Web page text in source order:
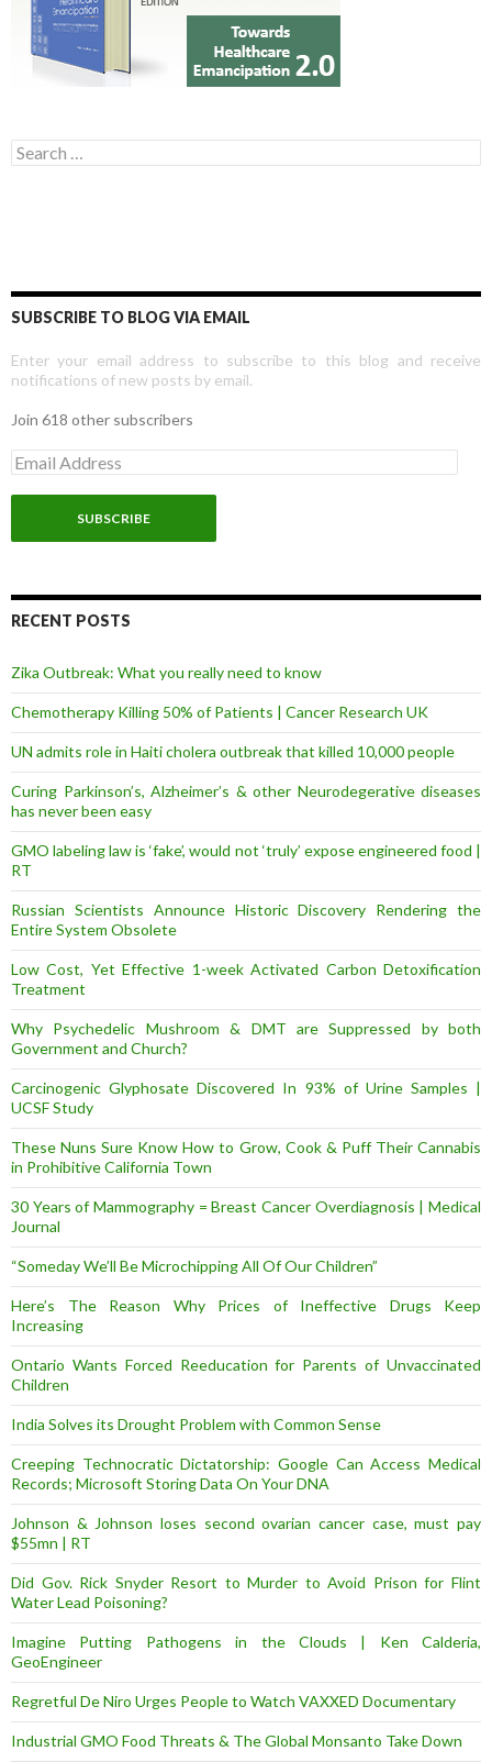
Search for:
SUBSCRIBE TO BLOG VIA EMAIL
Enter your email address to subscribe to this blog and receive
notifications of new posts by email.
Join 618 other subscribers
E
m
a
l
d
r
s
RECENT POSTS
Zika Outbreak: What you really need to know
Chemotherapy Killing 50% of Patients | Cancer Research UK
UN admits role in Haiti cholera outbreak that killed 10,000 people
Curing Parkinson’s, Alzheimer’s & other Neurodegerative diseases
has never been easy
GMO labeling law is ‘fake’, would not ‘truly’ expose engineered food |
RT
Russian Scientists Announce Historic Discovery Rendering the
Entire System Obsolete
Low Cost, Yet Effective 1-week Activated Carbon Detoxification
Treatment
Why Psychedelic Mushroom & DMT are Suppressed by both
Government and Church?
Carcinogenic Glyphosate Discovered In 93% of Urine Samples |
UCSF Study
These Nuns Sure Know How to Grow, Cook & Puff Their Cannabis
in Prohibitive California Town
30 Years of Mammography = Breast Cancer Overdiagnosis | Medical
Journal
“Someday We’ll Be Microchipping All Of Our Children”
Here’s The Reason Why Prices of Ineffective Drugs Keep
Increasing
Ontario Wants Forced Reeducation for Parents of Unvaccinated
Children
India Solves its Drought Problem with Common Sense
Creeping Technocratic Dictatorship: Google Can Access Medical
Records; Microsoft Storing Data On Your DNA
Johnson & Johnson loses second ovarian cancer case, must pay
$55mn | RT
Did Gov. Rick Snyder Resort to Murder to Avoid Prison for Flint
Water Lead Poisoning?
Imagine Putting Pathogens in the Clouds | Ken Calderia,
GeoEngineer
Regretful De Niro Urges People to Watch VAXXED Documentary
Industrial GMO Food Threats & The Global Monsanto Take Down